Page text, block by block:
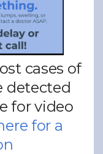
cases of
detected
for video
for a